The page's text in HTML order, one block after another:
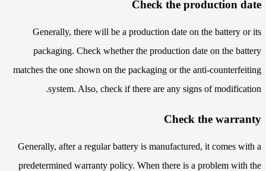
Check the production date
Generally, there will be a production date on the battery or its
packaging. Check whether the production date on the battery
matches the one shown on the packaging or the anti-counterfeiting
system. Also, check if there are any signs of modification.
Check the warranty
Generally, after a regular battery is manufactured, it comes with a
predetermined warranty policy. When there is a problem with the